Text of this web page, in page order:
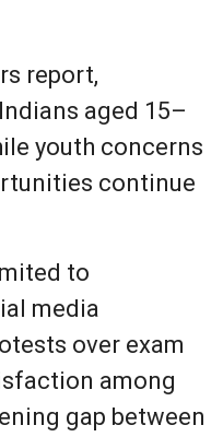
report,
aged 15–
youth concerns
continue
to
media
over exam
among
gap between